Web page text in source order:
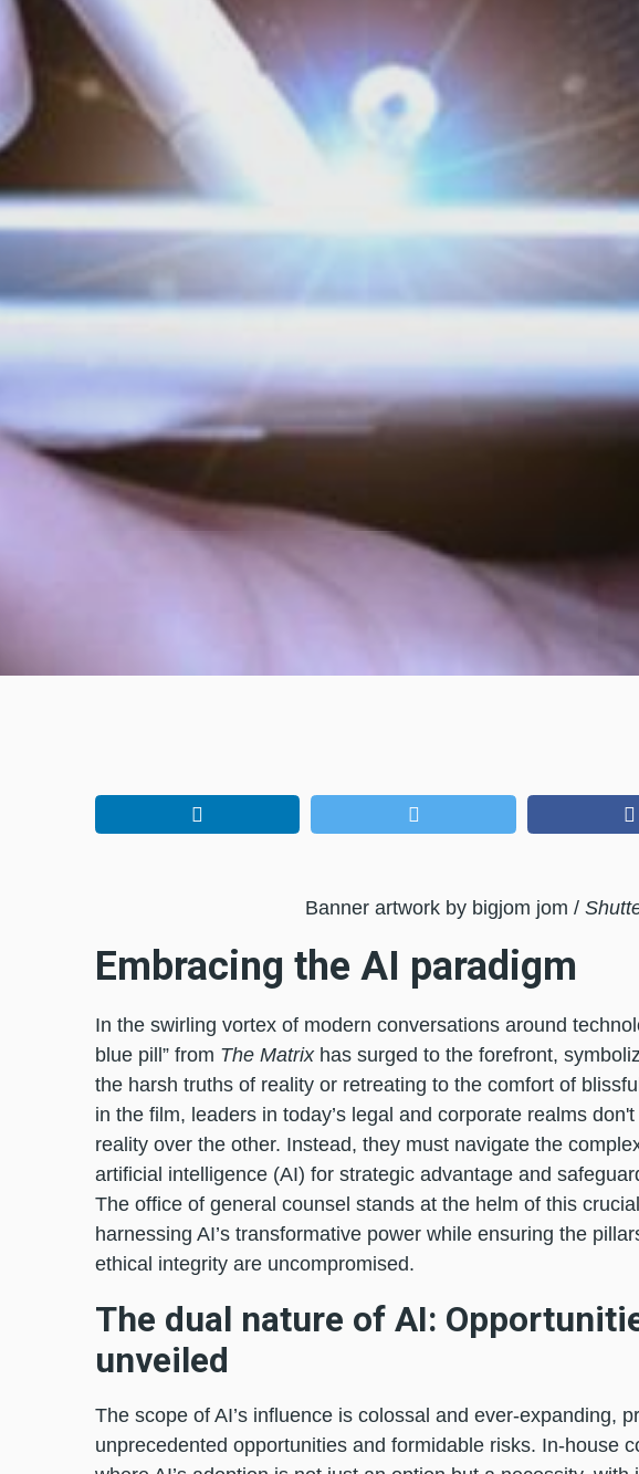
Banner artwork by bigjom jom /
Embracing the AI paradigm
In the swirling vortex of modern conversations around
blue pill” from The Matrixhas surged to the forefront,
the harsh truths of reality or retreating to the comfort of
in the film, leaders in today’s legal and corporate realms
reality over the other. Instead, they must navigate the
artificial intelligence (AI) for strategic advantage and
The office of general counsel stands at the helm of this
harnessing AI’s transformative power while ensuring the
ethical integrity are uncompromised.
The dual nature of AI:
unveiled
The scope of AI’s influence is colossal and ever-expanding,
unprecedented opportunities and formidable risks. In-house